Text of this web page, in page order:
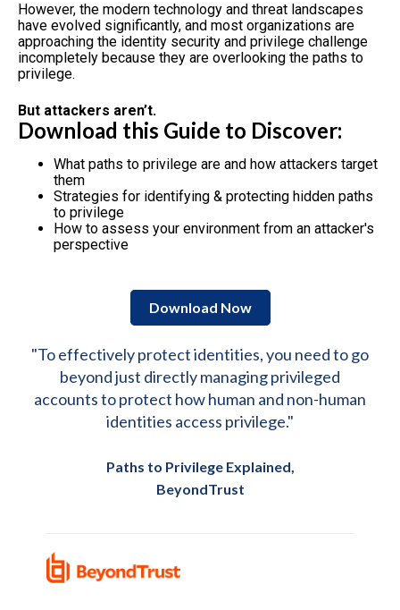
However, the modern technology and threat landscapes
have evolved significantly, and most organizations are
approaching the identity security and privilege challenge
incompletely because they are overlooking the paths to
privilege.
But attackers aren’t.
Download this Guide to Discover:
What paths to privilege are and how attackers target
them
Strategies for identifying & protecting hidden paths
to privilege
How to assess your environment from an attacker's
perspective
Download Now
"To effectively protect identities, you need to go
beyond just directly managing privileged
accounts to protect how human and non-human
identities access privilege."
Paths to Privilege Explained,
BeyondTrust